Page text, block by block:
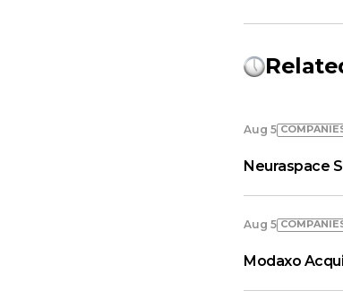
Aug 5
Neuraspace
Aug 5
Modaxo